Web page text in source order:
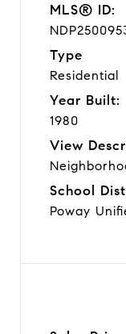
MLS® ID:
Type
Residential
Year Built:
1980
View
School
Poway